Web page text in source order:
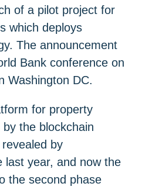
of a pilot project for
which deploys
The announcement
Bank conference on
Washington DC.
for property
the blockchain
by
last year, and now the
the second phase